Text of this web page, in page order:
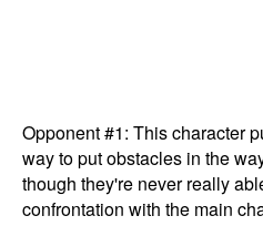
Opponent #1: This character
way to put obstacles in the
though they're never really
confrontation with the main